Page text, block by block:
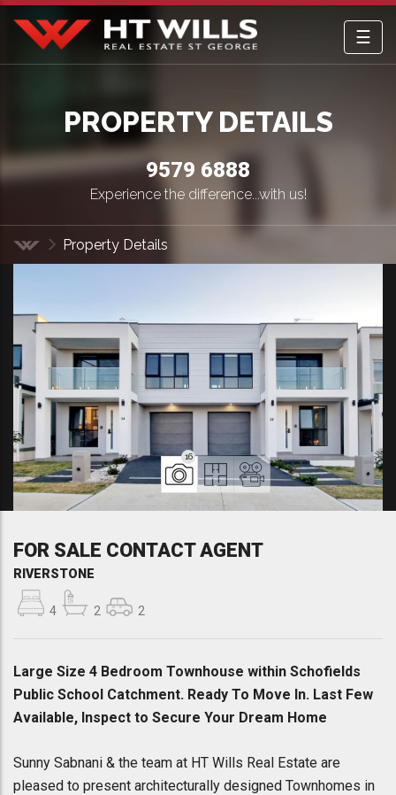
HT Wills Real Estate Hurstville
☰
PROPERTY DETAILS
9579 6888
Experience the difference...with us!
Property Details
16
FOR SALE CONTACT AGENT
RIVERSTONE
4 2 2
Large Size 4 Bedroom Townhouse within Schofields
Public School Catchment. Ready To Move In. Last Few
Available, Inspect to Secure Your Dream Home
Sunny Sabnani & the team at HT Wills Real Estate are
pleased to present architecturally designed Townhomes in